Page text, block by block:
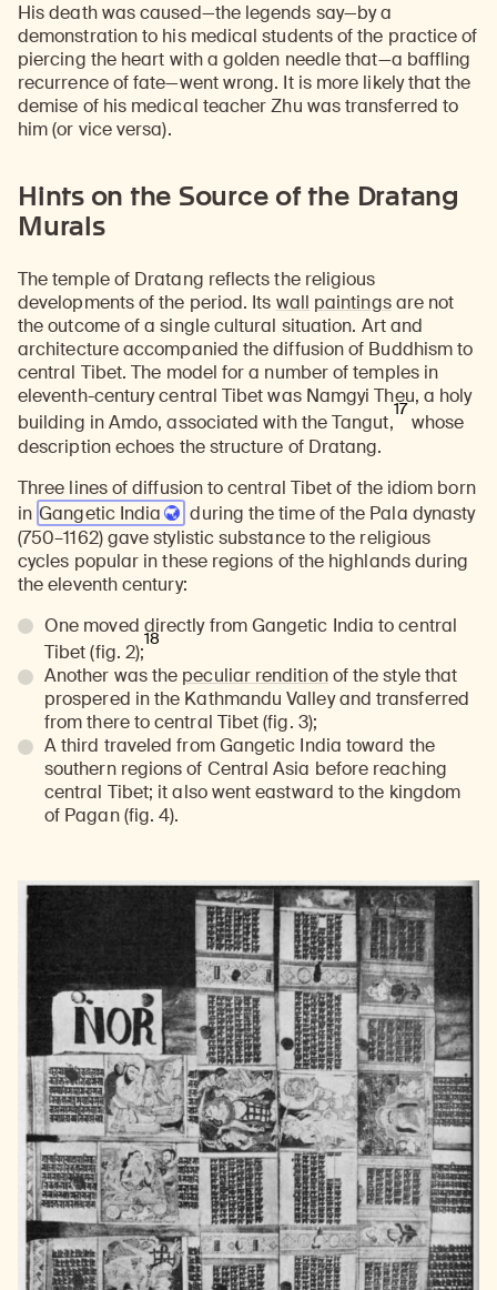
His death was caused—the legends say—by a
demonstration to his medical students of the practice of
piercing the heart with a golden needle that—a baffling
recurrence of fate—went wrong. It is more likely that the
demise of his medical teacher Zhu was transferred to
him (or vice versa).
Hints on the Source of the Dratang
Murals
The temple of Dratang reflects the religious
developments of the period. Its wall paintingsare not
the outcome of a single cultural situation. Art and
architecture accompanied the diffusion of Buddhism to
central Tibet. The model for a number of temples in
eleventh-century central Tibet was Namgyi Theu, a holy
building in Amdo, associated with the Tangut,
17
whose
description echoes the structure of Dratang.
Three lines of diffusion to central Tibet of the idiom born
in Gangetic India
during the time of the Pala dynasty
(750–1162) gave stylistic substance to the religious
cycles popular in these regions of the highlands during
the eleventh century:
One moved directly from Gangetic India to central
Tibet (fig. 2);
18
Another was the peculiar renditionof the style that
prospered in the Kathmandu Valley and transferred
from there to central Tibet (fig. 3);
A third traveled from Gangetic India toward the
southern regions of Central Asia before reaching
central Tibet; it also went eastward to the kingdom
of Pagan (fig. 4).